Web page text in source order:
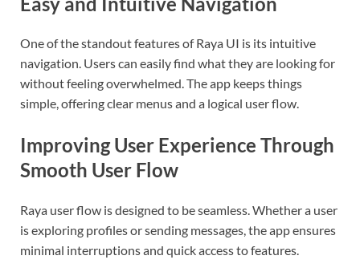
One of the standout features of Raya UI is its intuitive
navigation. Users can easily find what they are looking for
without feeling overwhelmed. The app keeps things
simple, offering clear menus and a logical user flow.
Improving User Experience Through
Smooth User Flow
Raya user flow is designed to be seamless. Whether a user
is exploring profiles or sending messages, the app ensures
minimal interruptions and quick access to features.